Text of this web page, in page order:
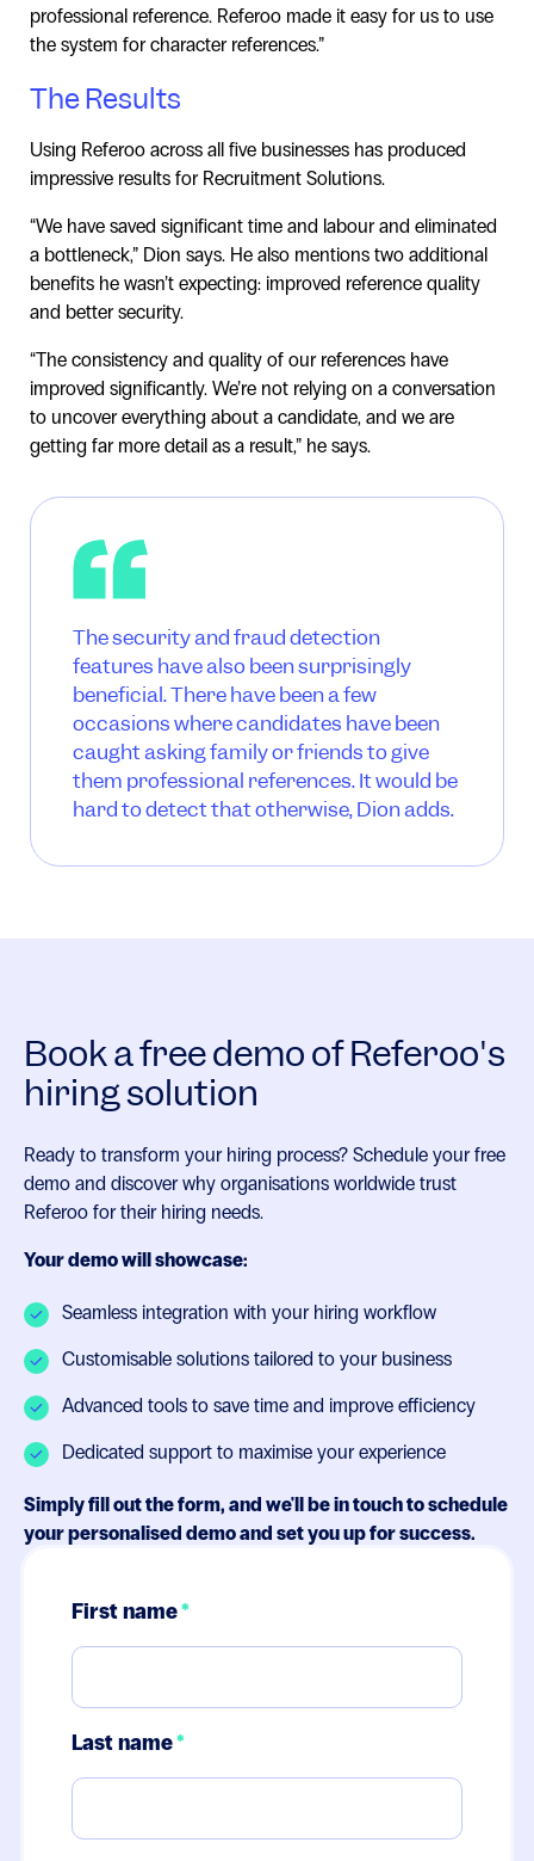
professional reference. Referoo made it easy for us to use
the system for character references.”
The Results
Using Referoo across all five businesses has produced
impressive results for Recruitment Solutions.
“We have saved significant time and labour and eliminated
a bottleneck,” Dion says. He also mentions two additional
benefits he wasn’t expecting: improved reference quality
and better security.
“The consistency and quality of our references have
improved significantly. We’re not relying on a conversation
to uncover everything about a candidate, and we are
getting far more detail as a result,” he says.
The security and fraud detection
features have also been surprisingly
beneficial. There have been a few
occasions where candidates have been
caught asking family or friends to give
them professional references. It would be
hard to detect that otherwise, Dion adds.
Book a free demo of Referoo's
hiring solution
Ready to transform your hiring process? Schedule your free
demo and discover why organisations worldwide trust
Referoo for their hiring needs.
Your demo will showcase:
Seamless integration with your hiring workflow
Customisable solutions tailored to your business
Advanced tools to save time and improve efficiency
Dedicated support to maximise your experience
Simply fill out the form, and we'll be in touch to schedule
your personalised demo and set you up for success.
First name*
Last name*